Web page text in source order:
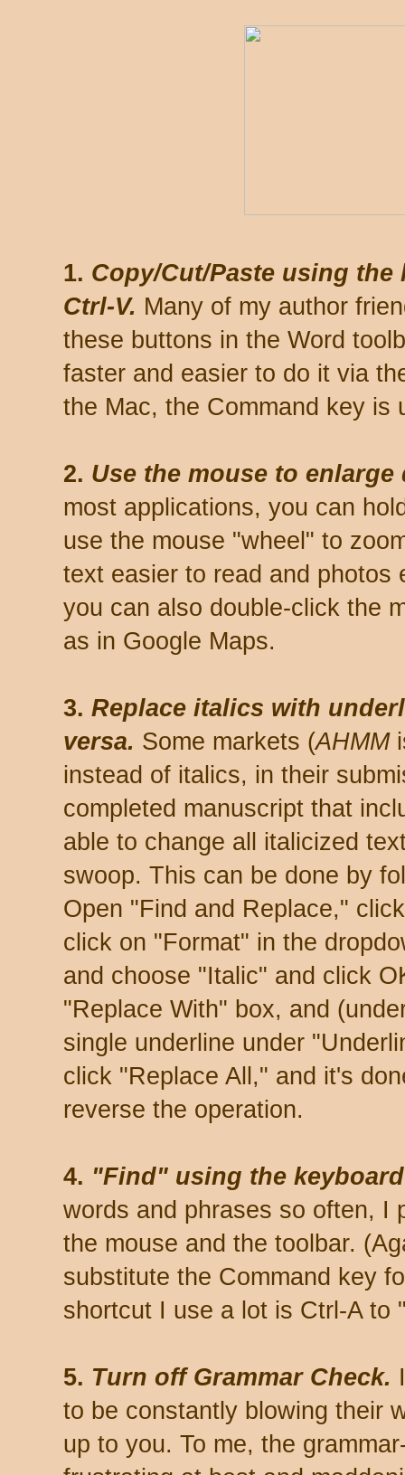
1. Copy/Cut/Paste using
Ctrl-V. Many of my author
these buttons in the Word
faster and easier to do it via
the Mac, the Command key is
2. Use the mouse to
most applications, you can
use the mouse "wheel" to
text easier to read and photos
you can also double-click the
as in Google Maps.
3. Replace italics with
versa. Some markets (AHMM
instead of italics, in their
completed manuscript that
able to change all italicized
swoop. This can be done by
Open "Find and Replace,"
click on "Format" in the
and choose "Italic" and click
"Replace With" box, and
single underline under
click "Replace All," and it's
reverse the operation.
4. "Find" using the
words and phrases so often, I
the mouse and the toolbar.
substitute the Command key
shortcut I use a lot is Ctrl-A to
5. Turn off Grammar Check.
to be constantly blowing their
up to you. To me, the